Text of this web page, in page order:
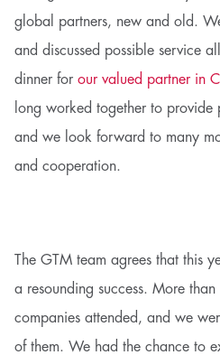
global partners, new and old.
and discussed possible service
dinner for our valued partner in
long worked together to provide
and we look forward to many
and cooperation.
The GTM team agrees that this
a resounding success. More
companies attended, and we
of them. We had the chance to